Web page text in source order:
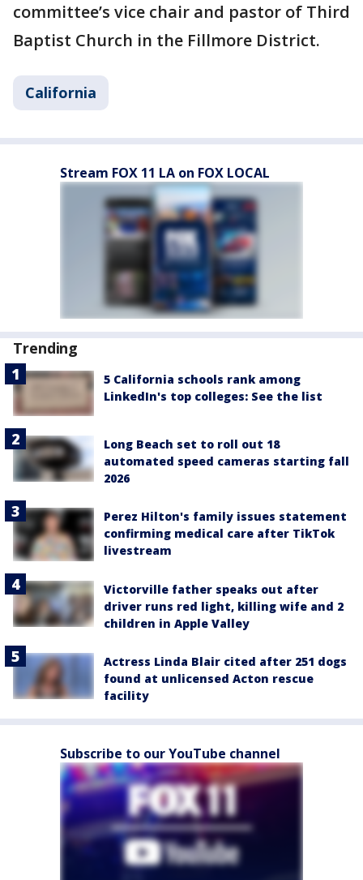
committee’s vice chair and pastor of Third
Baptist Church in the Fillmore District.
California
Stream FOX 11 LA on FOX LOCAL
Trending
5 California schools rank among
LinkedIn's top colleges: See the list
Long Beach set to roll out 18
automated speed cameras starting fall
2026
Perez Hilton's family issues statement
confirming medical care after TikTok
livestream
Victorville father speaks out after
driver runs red light, killing wife and 2
children in Apple Valley
Actress Linda Blair cited after 251 dogs
found at unlicensed Acton rescue
facility
Subscribe to our YouTube channel